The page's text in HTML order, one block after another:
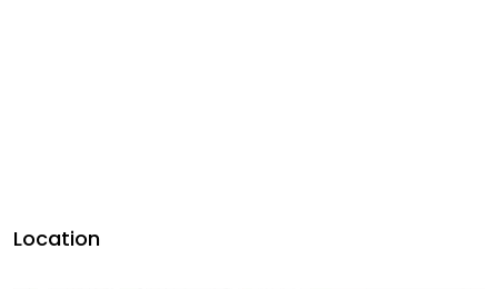
Location